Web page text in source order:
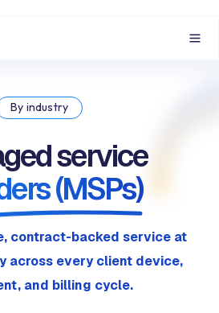
By industry
service
(MSPs)
contract-backed service at
across every client device,
and billing cycle.